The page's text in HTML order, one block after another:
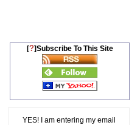
[?]Subscribe To This Site
YES! I am entering my email